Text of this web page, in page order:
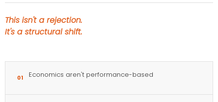
This isn't a rejection.
It's a structural shift.
01 Economics aren't performance-based